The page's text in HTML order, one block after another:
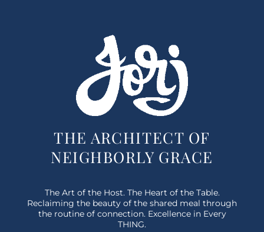
THE ARCHITECT OF
NEIGHBORLY GRACE
The Art of the Host. The Heart of the Table.
Reclaiming the beauty of the shared meal through
the routine of connection. Excellence in Every
THING.